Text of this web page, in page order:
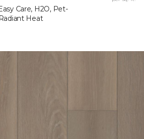
Care, H2O, Pet-
Heat